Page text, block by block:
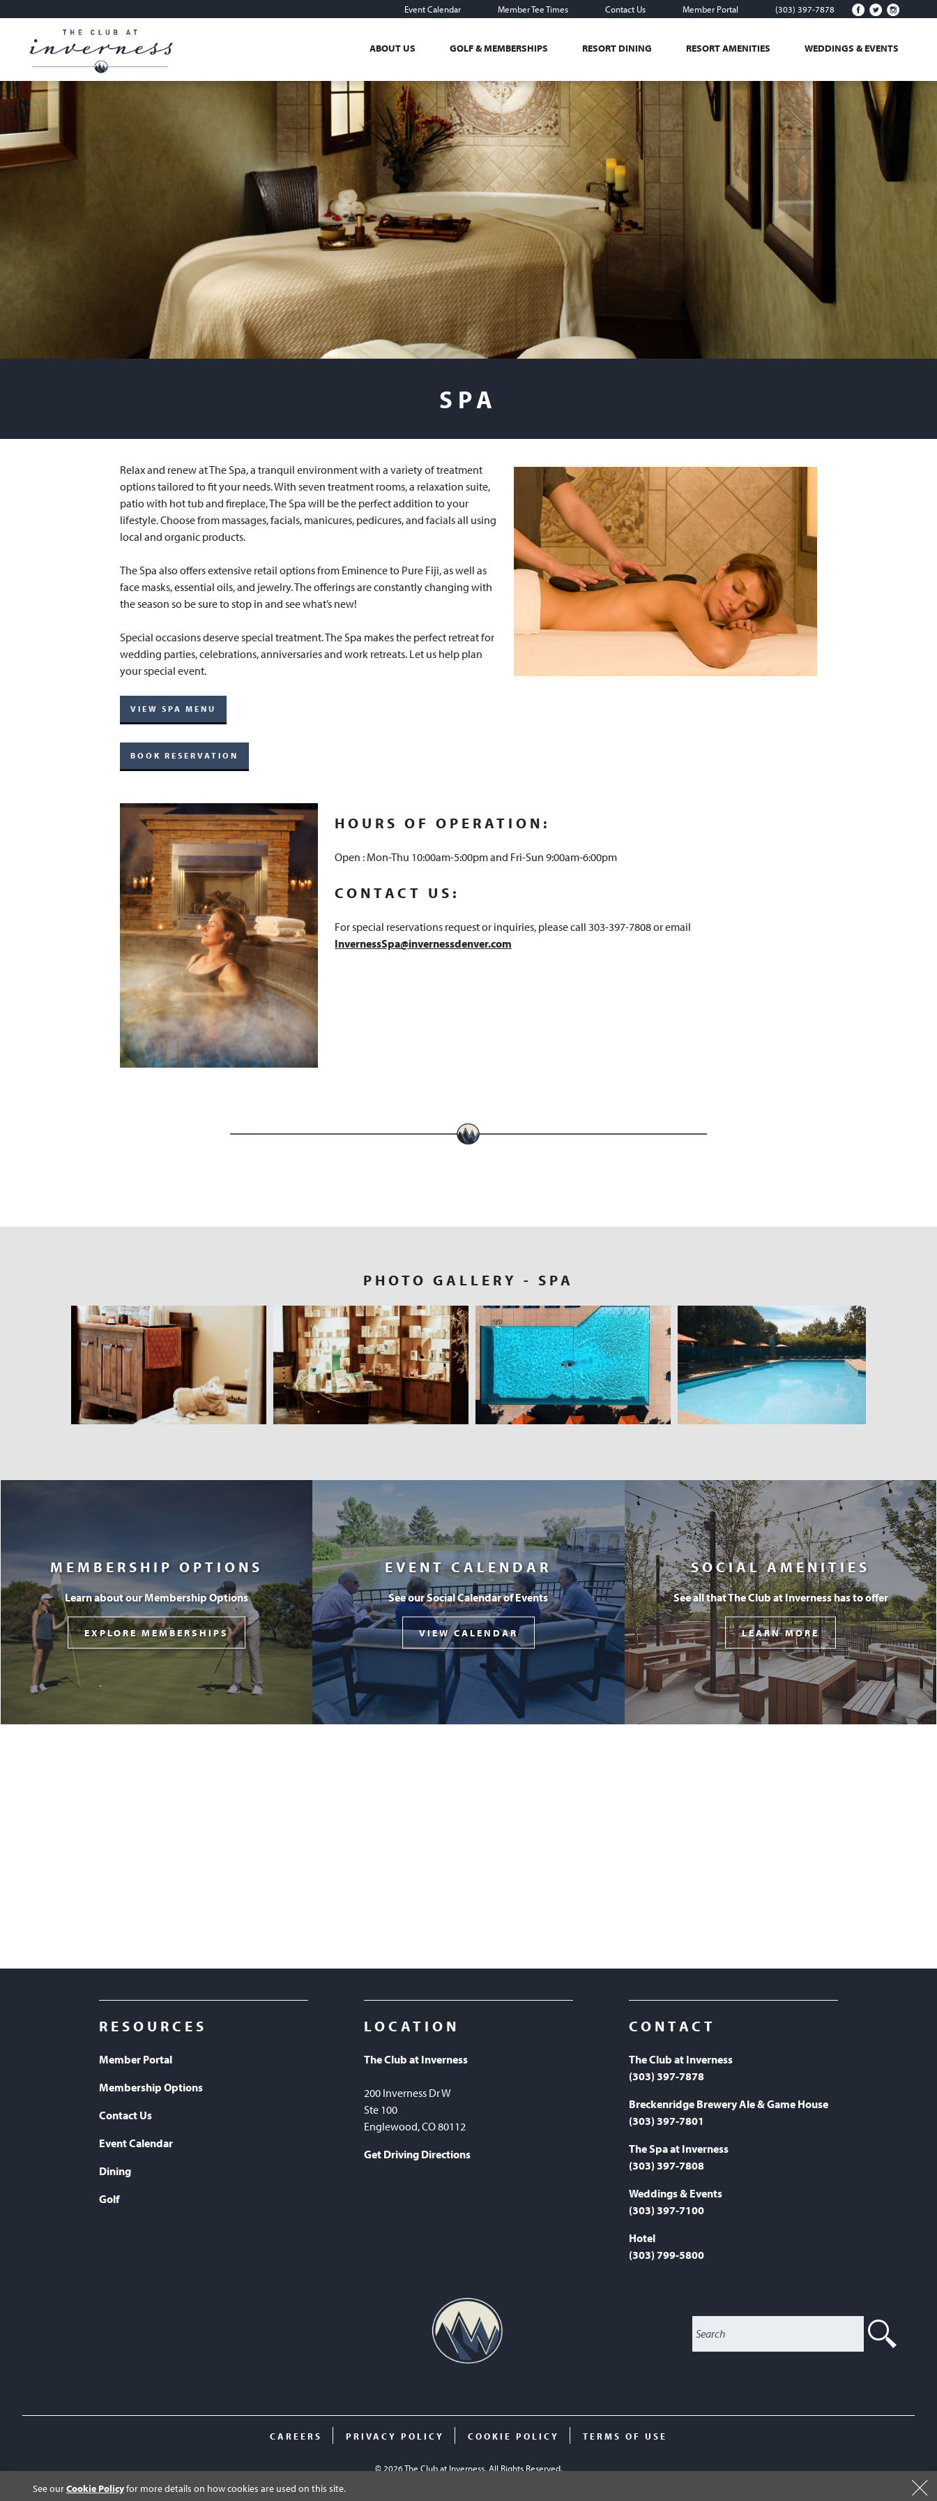
See ourCookie Policyfor more details on how cookies are used on this site.
Event Calendar Member Tee Times Contact Us Member Portal (303) 397-7878
ABOUT US GOLF & MEMBERSHIPS RESORT DINING RESORT AMENITIES WEDDINGS & EVENTS
SPA
Relax and renew at The Spa, a tranquil environment with a variety of treatment
options tailored to fit your needs. With seven treatment rooms, a relaxation suite,
patio with hot tub and fireplace, The Spa will be the perfect addition to your
lifestyle. Choose from massages, facials, manicures, pedicures, and facials all using
local and organic products.
The Spa also offers extensive retail options from Eminence to Pure Fiji, as well as
face masks, essential oils, and jewelry. The offerings are constantly changing with
the season so be sure to stop in and see what’s new!
Special occasions deserve special treatment. The Spa makes the perfect retreat for
wedding parties, celebrations, anniversaries and work retreats. Let us help plan
your special event.
VIEW SPA MENU
BOOK RESERVATION
HOURS OF OPERATION:
Open : Mon-Thu 10:00am-5:00pm and Fri-Sun 9:00am-6:00pm
CONTACT US:
For special reservations request or inquiries, please call 303-397-7808 or email
InvernessSpa@invernessdenver.com
PHOTO GALLERY - SPA
MEMBERSHIP OPTIONS
Learn about our Membership Options
EXPLORE MEMBERSHIPS
EVENT CALENDAR
See our Social Calendar of Events
VIEW CALENDAR
SOCIAL AMENITIES
See all that The Club at Inverness has to offer
LEARN MORE
RESOURCES
Member Portal
Membership Options
Contact Us
Event Calendar
Dining
Golf
LOCATION
The Club at Inverness
200 Inverness Dr W
Ste 100
Englewood, CO 80112
Get Driving Directions
CONTACT
The Club at Inverness
(303) 397-7878
Breckenridge Brewery Ale & Game House
(303) 397-7801
The Spa at Inverness
(303) 397-7808
Weddings & Events
(303) 397-7100
Hotel
(303) 799-5800
CAREERS PRIVACY POLICY COOKIE POLICY TERMS OF USE
© 2026 The Club at Inverness. All Rights Reserved.